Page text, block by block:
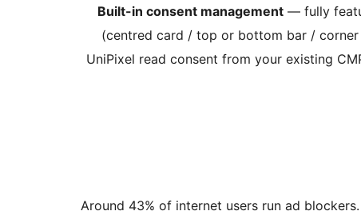
Built-in consent management — fully
(centred card / top or bottom bar /
UniPixel read consent from your existing
Around 43% of internet users run ad